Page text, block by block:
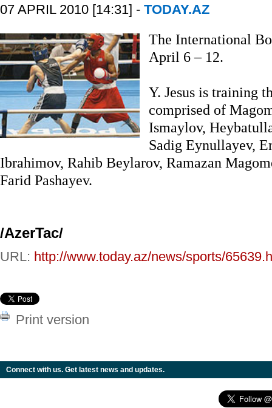
07 APRIL 2010 [14:31] - TODAY.AZ
The International
April 6 – 12.
Y. Jesus is training
comprised of
Ismaylov,
Sadig Eynullayev,
Ibrahimov, Rahib Beylarov, Ramazan
Farid Pashayev.
/AzerTac/
URL: http://www.today.az/news/sports/
Print version
Connect with us. Get latest news and updates.